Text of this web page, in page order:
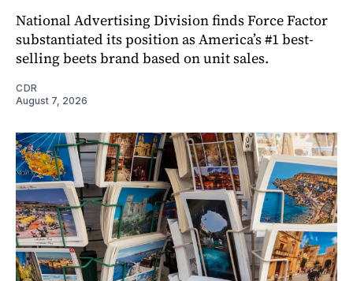
National Advertising Division finds Force Factor
substantiated its position as America’s #1 best-
selling beets brand based on unit sales.
CDR
August 7, 2026